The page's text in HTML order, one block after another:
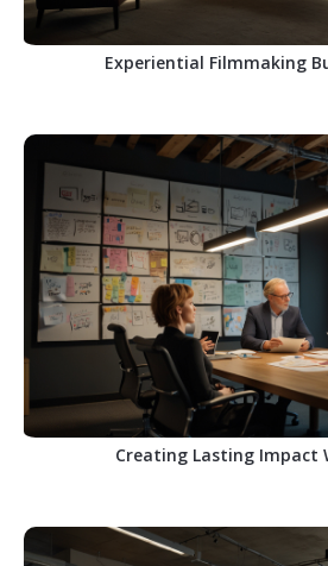
Experiential Filmmaking
Creating Lasting Impact